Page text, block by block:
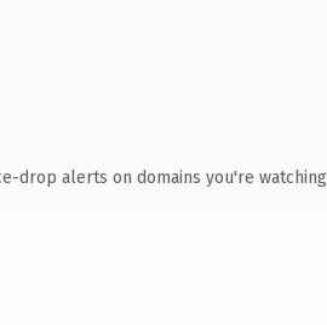
drop alerts on domains you're